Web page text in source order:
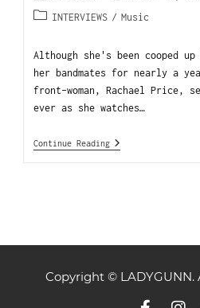
INTERVIEWS / Music
Although she's been cooped
her bandmates for nearly a
front-woman, Rachael Price,
ever as she watches…
Continue Reading
Copyright © LADYGUNN.